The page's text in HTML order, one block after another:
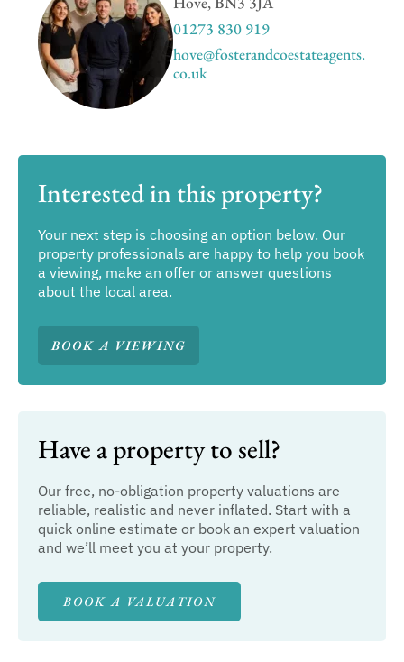
01273 830 919
hove@fosterandcoestateagents.
co.uk
Interested in this property?
Your next step is choosing an option below. Our
property professionals are happy to help you book
a viewing, make an offer or answer questions
about the local area.
BOOK A VIEWING
Have a property to sell?
Our free, no-obligation property valuations are
reliable, realistic and never inflated. Start with a
quick online estimate or book an expert valuation
and we’ll meet you at your property.
BOOK A VALUATION